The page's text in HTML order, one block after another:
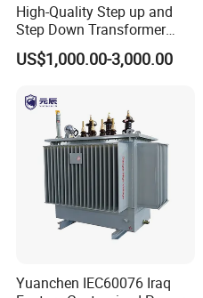
High-Quality Step up and
Step Down Transformer
From China
US$1,000.00-3,000.00
Yuanchen IEC60076 Iraq